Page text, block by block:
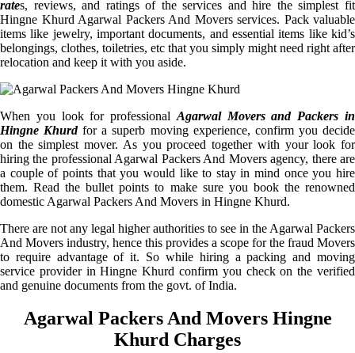
rates, reviews, and ratings of the services and hire the simplest fit
Hingne Khurd Agarwal Packers And Movers services. Pack valuable
items like jewelry, important documents, and essential items like kid’s
belongings, clothes, toiletries, etc that you simply might need right after
relocation and keep it with you aside.
When you look for professional Agarwal Movers and Packers in
Hingne Khurdfor a superb moving experience, confirm you decide
on the simplest mover. As you proceed together with your look for
hiring the professional Agarwal Packers And Movers agency, there are
a couple of points that you would like to stay in mind once you hire
them. Read the bullet points to make sure you book the renowned
domestic Agarwal Packers And Movers in Hingne Khurd.
There are not any legal higher authorities to see in the Agarwal Packers
And Movers industry, hence this provides a scope for the fraud Movers
to require advantage of it. So while hiring a packing and moving
service provider in Hingne Khurd confirm you check on the verified
and genuine documents from the govt. of India.
Agarwal Packers And Movers Hingne
Khurd Charges